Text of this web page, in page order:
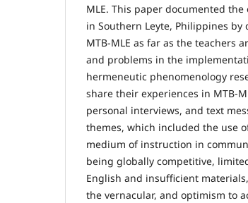
MLE. This paper documented
in Southern Leyte, Philippines
MTB-MLE as far as the teachers
and problems in the
hermeneutic phenomenology
share their experiences in MTB-
personal interviews, and text
themes, which included the use
medium of instruction in
being globally competitive,
English and insufficient
the vernacular, and optimism to